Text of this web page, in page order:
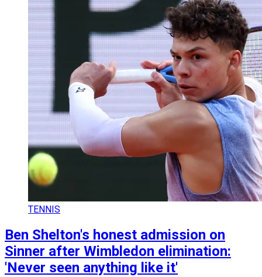
TENNIS
Ben Shelton's honest admission on
Sinner after Wimbledon elimination:
'Never seen anything like it'